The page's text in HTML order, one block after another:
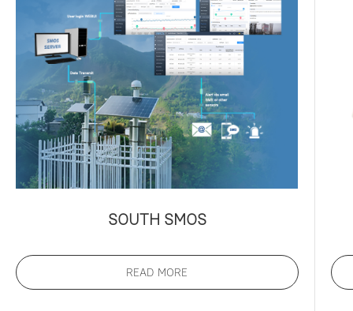
SOUTH SMOS
READ MORE